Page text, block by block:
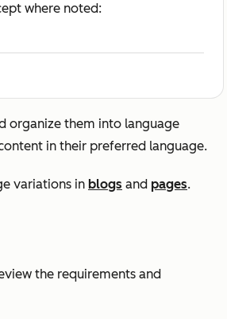
where noted:
organize them into language
in their preferred language.
variations in blogs and pages.
the requirements and